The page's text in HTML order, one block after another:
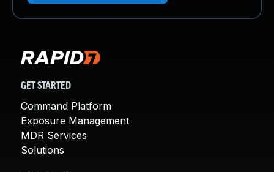
GET STARTED
Command Platform
Exposure Management
MDR Services
Solutions